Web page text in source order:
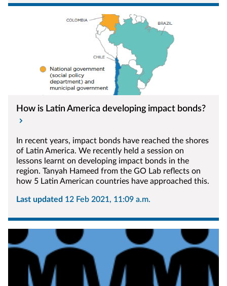
How is Latin America developing impact bonds?
In recent years, impact bonds have reached the shores
of Latin America. We recently held a session on
lessons learnt on developing impact bonds in the
region. Tanyah Hameed from the GO Lab reflects on
how 5 Latin American countries have approached this.
Last updated 12 Feb 2021, 11:09 a.m.